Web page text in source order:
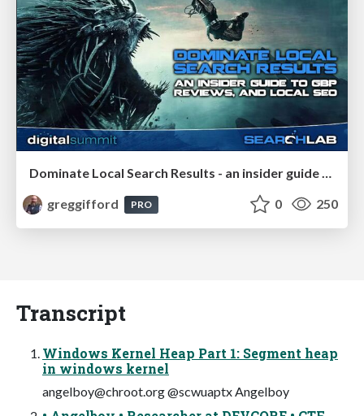
Dominate Local Search Results - an insider guide to GBP, reviews, and Local SEO
greggifford
PRO 0 250
Transcript
Windows Kernel Heap Part 1: Segment heap
in windows kernel
angelboy@chroot.org@scwuaptx Angelboy